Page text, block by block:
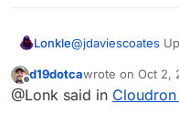
Lonkle@jdaviescoates
support-for-the-
Also, do you guys
only in the
Offline
d19dotcawrote on Oct 2,
last edited by
@Lonk said in